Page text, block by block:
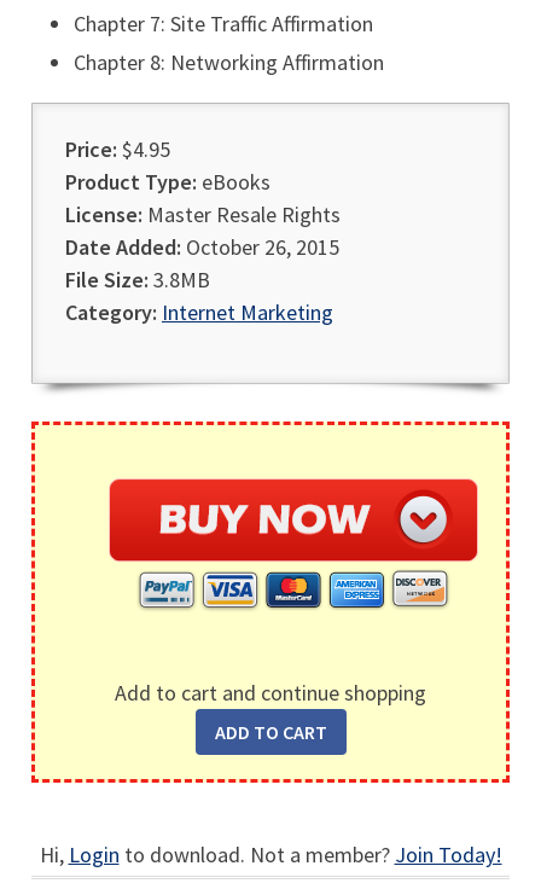
Chapter 7: Site Traffic Affirmation
Chapter 8: Networking Affirmation
Price: $4.95
Product Type: eBooks
License: Master Resale Rights
Date Added: October 26, 2015
File Size: 3.8MB
Category: Internet Marketing
Add to cart and continue shopping
Hi, Login to download. Not a member? Join Today!